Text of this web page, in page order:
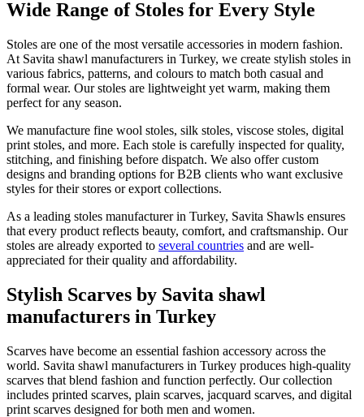
Wide Range of Stoles for Every Style
Stoles are one of the most versatile accessories in modern fashion.
At Savita shawl manufacturers in Turkey, we create stylish stoles in
various fabrics, patterns, and colours to match both casual and
formal wear. Our stoles are lightweight yet warm, making them
perfect for any season.
We manufacture fine wool stoles, silk stoles, viscose stoles, digital
print stoles, and more. Each stole is carefully inspected for quality,
stitching, and finishing before dispatch. We also offer custom
designs and branding options for B2B clients who want exclusive
styles for their stores or export collections.
As a leading stoles manufacturer in Turkey, Savita Shawls ensures
that every product reflects beauty, comfort, and craftsmanship. Our
stoles are already exported to several countries and are well-
appreciated for their quality and affordability.
Stylish Scarves by Savita shawl
manufacturers in Turkey
Scarves have become an essential fashion accessory across the
world. Savita shawl manufacturers in Turkey produces high-quality
scarves that blend fashion and function perfectly. Our collection
includes printed scarves, plain scarves, jacquard scarves, and digital
print scarves designed for both men and women.